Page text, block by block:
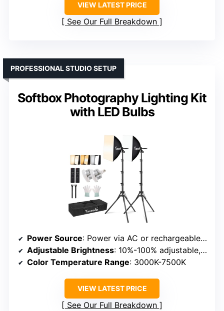
VIEW LATEST PRICE
See Our Full Breakdown
Softbox Photography Lighting Kit
with LED Bulbs
PROFESSIONAL STUDIO SETUP
Power Source: Power via AC or rechargeable batteries
Adjustable Brightness: 10%-100% adjustable, presets
Color Temperature Range: 3000K-7500K
VIEW LATEST PRICE
See Our Full Breakdown